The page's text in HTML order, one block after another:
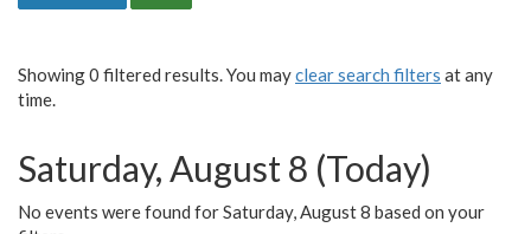
Showing 0 filtered results. You mayclear search filters at any
time.
Saturday, August 8 (Today)
No events were found for Saturday, August 8 based on your